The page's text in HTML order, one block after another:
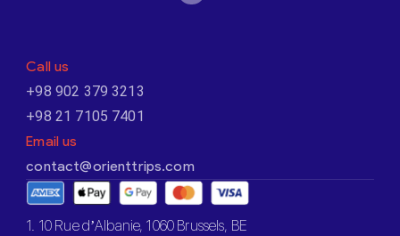
Call us
+98 902 379 3213
+98 21 7105 7401
Email us
contact@orienttrips.com
1. 10 Rue d’Albanie, 1060 Brussels, BE